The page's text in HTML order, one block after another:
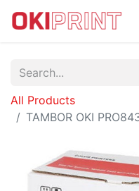
All Products
TAMBOR OKI